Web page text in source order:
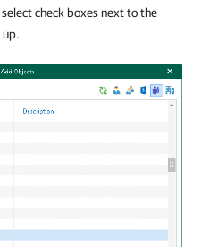
check boxes next to the
up.